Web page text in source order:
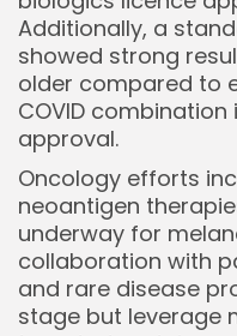
Additionally, a
showed strong
older compared to
COVID
approval.
Oncology efforts
neoantigen
underway for
collaboration with
and rare disease
stage but leverage